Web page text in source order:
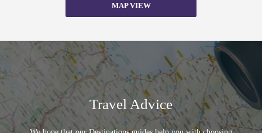
MAP VIEW
Travel Advice